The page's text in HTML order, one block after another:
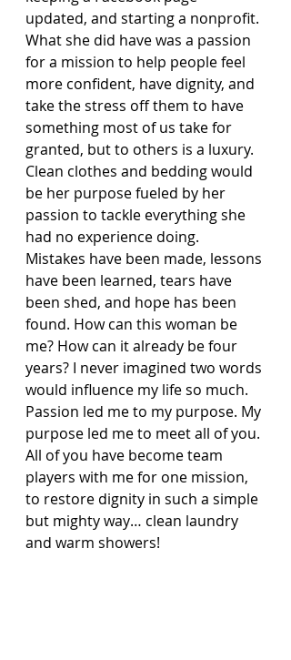
updated, and starting a nonprofit.
What she did have was a passion
for a mission to help people feel
more confident, have dignity, and
take the stress off them to have
something most of us take for
granted, but to others is a luxury.
Clean clothes and bedding would
be her purpose fueled by her
passion to tackle everything she
had no experience doing.
Mistakes have been made, lessons
have been learned, tears have
been shed, and hope has been
found. How can this woman be
me? How can it already be four
years? I never imagined two words
would influence my life so much.
Passion led me to my purpose. My
purpose led me to meet all of you.
All of you have become team
players with me for one mission,
to restore dignity in such a simple
but mighty way… clean laundry
and warm showers!